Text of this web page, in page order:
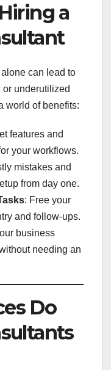
a
can lead to
underutilized
world of benefits:
features and
your workflows.
mistakes and
from day one.
: Free your
and follow-ups.
business
needing an
Do